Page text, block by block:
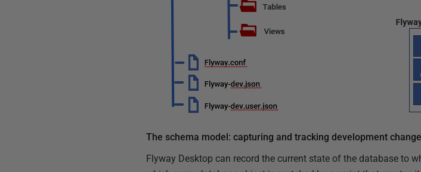
The schema model: capturing and tracking development
Flyway Desktop can record the current state of the database to